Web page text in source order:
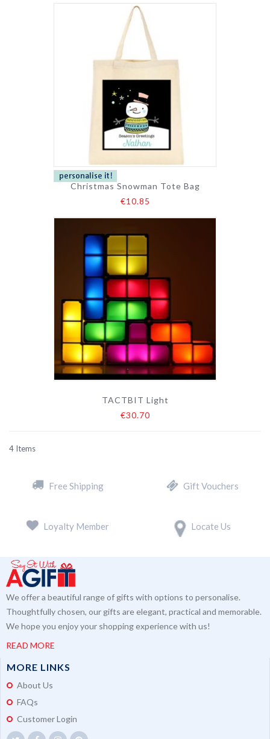
Christmas Snowman Tote Bag
€10.85
TACTBIT Light
€30.70
4 Items
Free Shipping Gift Vouchers
Loyalty Member Locate Us
We offer a beautiful range of gifts with options to personalise.
Thoughtfully chosen, our gifts are elegant, practical and memorable.
We hope you enjoy your shopping experience with us!
READ MORE
MORE LINKS
About Us
FAQs
Customer Login